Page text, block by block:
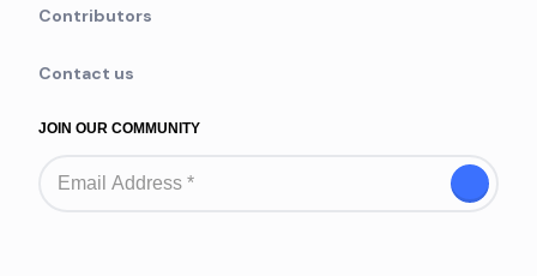
Contributors
Contact us
JOIN OUR COMMUNITY